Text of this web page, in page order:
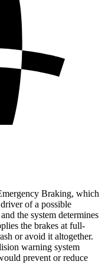
Braking, which
of a possible
the system determines
the brakes at full-
or avoid it altogether.
warning system
prevent or reduce